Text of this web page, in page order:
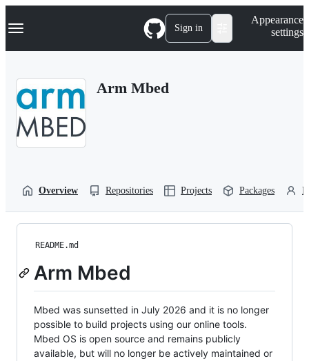
k
p
Navigation Menu Sign in
Appearance
settings
Arm Mbed
Overview Repositories Projects Packages
README.md
Arm Mbed
Mbed was sunsetted in July 2026 and it is no longer
possible to build projects using our online tools.
Mbed OS is open source and remains publicly
available, but will no longer be actively maintained or